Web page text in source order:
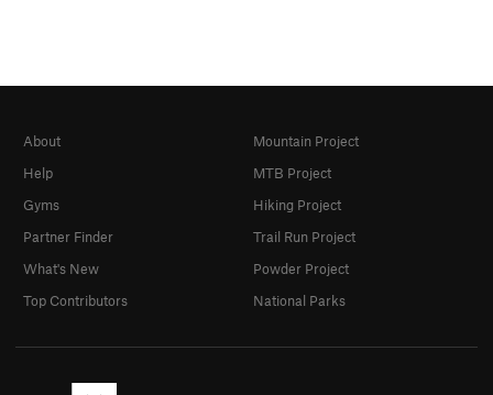
About
Help
Gyms
Partner Finder
What's New
Top Contributors
Mountain Project
MTB Project
Hiking Project
Trail Run Project
Powder Project
National Parks